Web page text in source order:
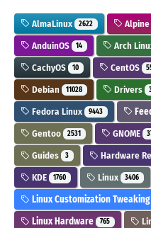
AlmaLinux 2622
AnduinOS 14 Arch
CachyOS 10 CentOS
Debian 11028 Drivers
Fedora Linux 9443
Gentoo 2531 GNOME
Guides 3 Hardware
KDE 1760 Linux 3406
Linux Customization Tweaking
Linux Hardware 765